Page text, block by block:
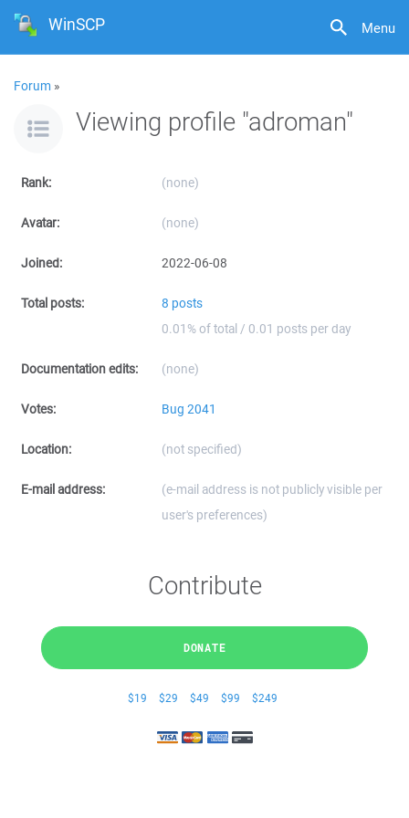
Menu
WinSCP
Forum »
Viewing profile "adroman"
Rank: (none)
Avatar: (none)
Joined: 2022-06-08
Total posts:
8 posts
0.01% of total / 0.01 posts per day
Documentation edits: (none)
Votes: Bug 2041
Location: (not specified)
E-mail address:
(e-mail address is not publicly visible per
user's preferences)
Contribute
DONATE
$19 $29 $49 $99 $249